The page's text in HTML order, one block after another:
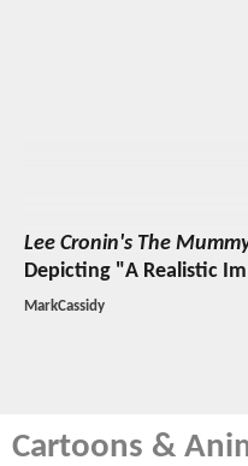
Lee Cronin's The
Depicting "A Realistic
MarkCassidy
Cartoons &